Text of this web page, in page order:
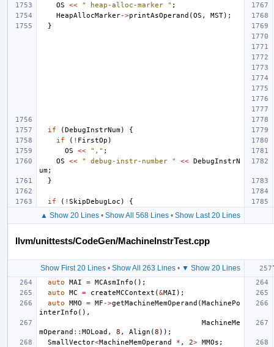
OS
<< " heap-alloc-marker " ;
HeapAllocMarker->printAsOperand (OS , MST);
}
if (DebugInstrNum)
{
if
( ! FirstOp )
OS
<< "," ;
OS
<< " debug-instr-number " << DebugInstrN
um;
}
if ( ! SkipDebugLoc ) {
▲ Show 20 Lines• Show All 568 Lines• Show Last 20 Lines
llvm/unittests/CodeGen/MachineInstrTest.cpp
Show First 20 Lines• Show All 263 Lines• ▼ Show 20 Lines
auto
MAI = MCAsmInfo ();
auto
MC = createMCContext (&MAI );
auto
MMO = MF ->getMachineMemOperand (MachinePo
interInfo (),
MachineMe
mOperand :: MOLoad , 8 , Align (8 ));
SmallVector<MachineMemOperand * , 2> MMOs ;